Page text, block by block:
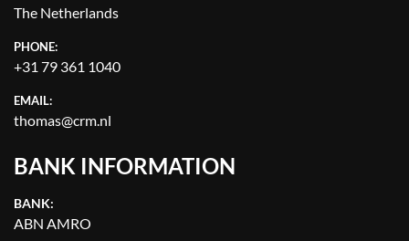
The Netherlands
PHONE:
+31 79 361 1040
EMAIL:
thomas@crm.nl
BANK INFORMATION
BANK:
ABN AMRO